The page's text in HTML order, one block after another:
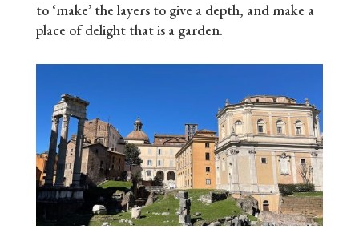
to ‘make’ the layers to give a depth, and make a
place of delight that is a garden.